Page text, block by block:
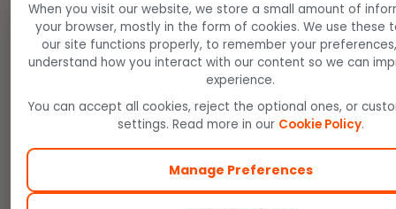
When you visit our website, we store a small amount of
your browser, mostly in the form of cookies. We use these
our site functions properly, to remember your
understand how you interact with our content so we can
experience.
You can accept all cookies, reject the optional ones, or
settings. Read more in our Cookie Policy.
Manage Preferences